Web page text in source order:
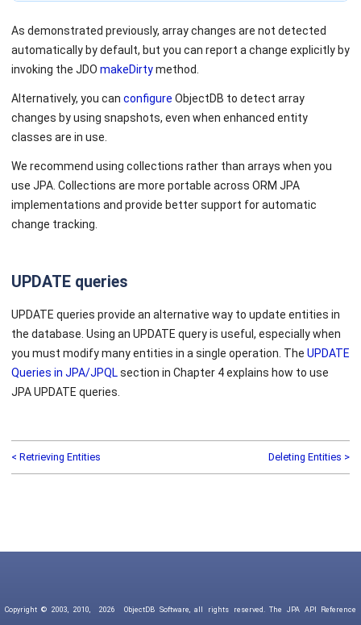
As demonstrated previously, array changes are not detected
automatically by default, but you can report a change explicitly by
invoking the JDO makeDirtymethod.
Alternatively, you can configure ObjectDB to detect array
changes by using snapshots, even when enhanced entity
classes are in use.
We recommend using collections rather than arrays when you
use JPA. Collections are more portable across ORM JPA
implementations and provide better support for automatic
change tracking.
UPDATE queries
UPDATE queries provide an alternative way to update entities in
the database. Using an UPDATE query is useful, especially when
you must modify many entities in a single operation. The UPDATE
Queries in JPA/JPQLsection in Chapter 4 explains how to use
JPA UPDATE queries.
< Retrieving Entities Deleting Entities >
Copyright © 2003, 2010, 2026 ObjectDB Software, all rights reserved. The JPA API Reference